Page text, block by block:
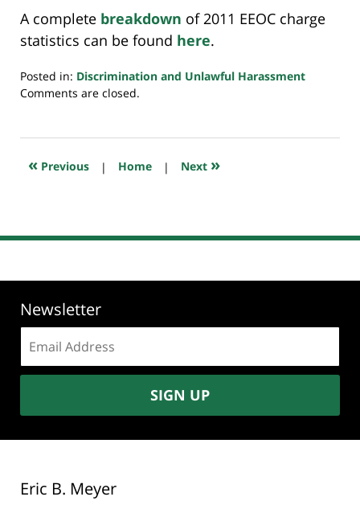
A complete breakdown of 2011 EEOC charge
statistics can be found here.
Posted in: Discrimination and Unlawful Harassment
Updated:
2018
10:29
Comments are closed.
« Previous | Home | Next »
Newsletter
address:
SIGN UP
Eric B. Meyer